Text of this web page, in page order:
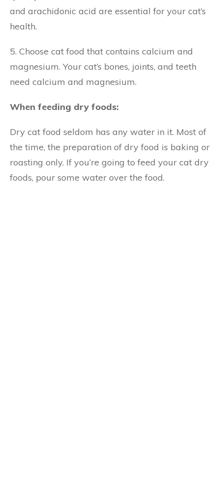
and arachidonic acid are essential for your cat’s
health.
5. Choose cat food that contains calcium and
magnesium. Your cat’s bones, joints, and teeth
need calcium and magnesium.
When feeding dry foods:
Dry cat food seldom has any water in it. Most of
the time, the preparation of dry food is baking or
roasting only. If you’re going to feed your cat dry
foods, pour some water over the food.